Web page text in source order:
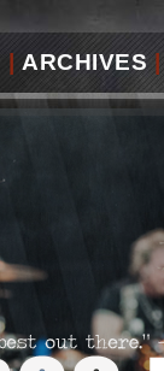
ARCHIVES |